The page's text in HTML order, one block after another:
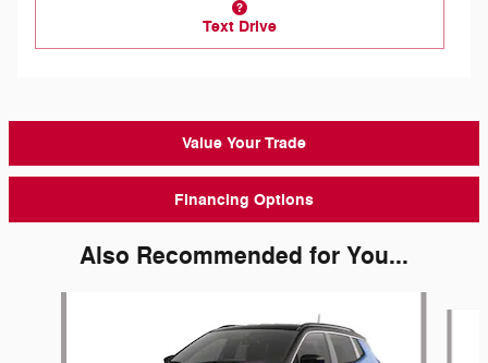
Text Drive
Value Your Trade
Financing Options
Also Recommended for You...